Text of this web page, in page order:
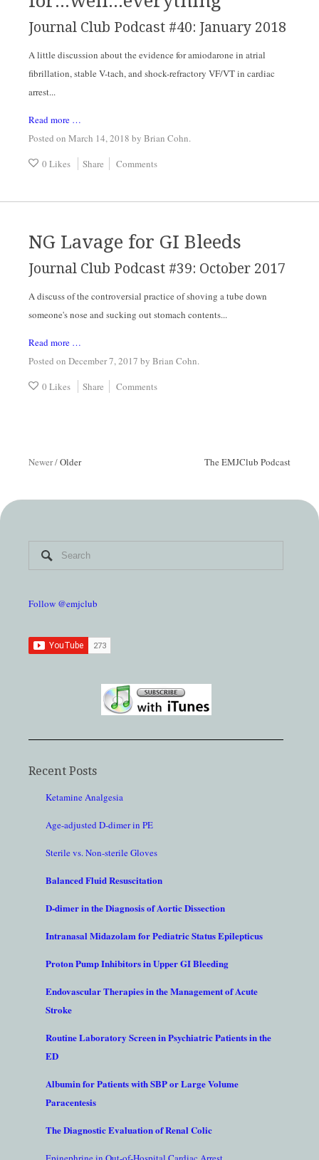
Journal Club Podcast #40: January 2018
A little discussion about the evidence for amiodarone in atrial
fibrillation, stable V-tach, and shock-refractory VF/VT in cardiac
arrest...
Read more …
Posted on March 14, 2018 by Brian Cohn.
0 Likes
Share Comments
NG Lavage for GI Bleeds
Journal Club Podcast #39: October 2017
A discuss of the controversial practice of shoving a tube down
someone's nose and sucking out stomach contents...
Read more …
Posted on December 7, 2017 by Brian Cohn.
0 Likes
Share Comments
The EMJClub Podcast
Newer/Older
Follow @emjclub
Recent Posts
Ketamine Analgesia
Age-adjusted D-dimer in PE
Sterile vs. Non-sterile Gloves
Balanced Fluid Resuscitation
D-dimer in the Diagnosis of Aortic Dissection
Intranasal Midazolam for Pediatric Status Epilepticus
Proton Pump Inhibitors in Upper GI Bleeding
Endovascular Therapies in the Management of Acute
Stroke
Routine Laboratory Screen in Psychiatric Patients in the
ED
Albumin for Patients with SBP or Large Volume
Paracentesis
The Diagnostic Evaluation of Renal Colic